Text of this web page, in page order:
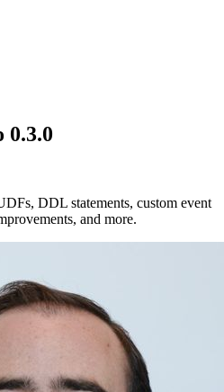
0.3.0
DDL statements, custom event
and more.